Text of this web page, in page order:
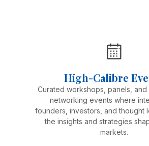
High-Calibre
Curated workshops, panels,
networking events where
founders, investors, and thought
the insights and strategies
markets.